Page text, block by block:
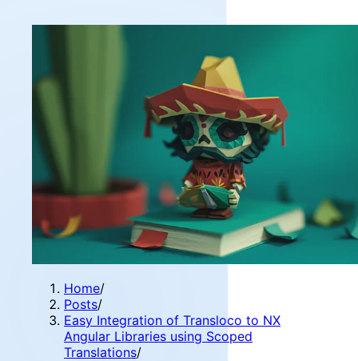
Home/
Posts/
Easy Integration of Transloco to NX
Angular Libraries using Scoped
Translations/